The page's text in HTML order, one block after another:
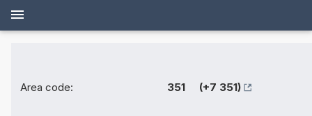
Area code: 351 (+7 351)